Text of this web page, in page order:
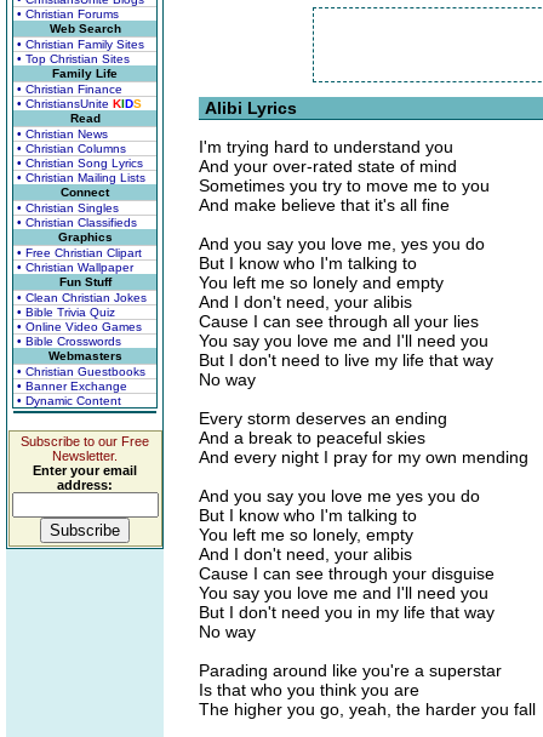
• Christian Forums
Web Search
• Christian Family Sites
• Top Christian Sites
Family Life
• Christian Finance
• ChristiansUnite KIDS
Read
• Christian News
• Christian Columns
• Christian Song Lyrics
• Christian Mailing Lists
Connect
• Christian Singles
• Christian Classifieds
Graphics
• Free Christian Clipart
• Christian Wallpaper
Fun Stuff
• Clean Christian Jokes
• Bible Trivia Quiz
• Online Video Games
• Bible Crosswords
Webmasters
• Christian Guestbooks
• Banner Exchange
• Dynamic Content
Subscribe to our Free
Newsletter.
Enter your email
address:
Alibi Lyrics
I'm trying hard to understand you
And your over-rated state of mind
Sometimes you try to move me to you
And make believe that it's all fine
And you say you love me, yes you do
But I know who I'm talking to
You left me so lonely and empty
And I don't need, your alibis
Cause I can see through all your lies
You say you love me and I'll need you
But I don't need to live my life that way
No way
Every storm deserves an ending
And a break to peaceful skies
And every night I pray for my own mending
And you say you love me yes you do
But I know who I'm talking to
You left me so lonely, empty
And I don't need, your alibis
Cause I can see through your disguise
You say you love me and I'll need you
But I don't need you in my life that way
No way
Parading around like you're a superstar
Is that who you think you are
The higher you go, yeah, the harder you fall